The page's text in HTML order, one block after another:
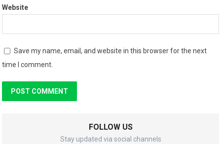
Website
Save my name, email, and website in this browser for the next
time I comment.
FOLLOW US
Stay updated via social channels